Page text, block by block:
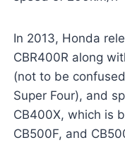
In 2013, Honda
CBR400R along
(not to be
Super Four), and
CB400X, which is
CB500F, and